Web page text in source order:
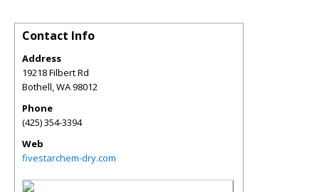
Contact Info
Address
19218 Filbert Rd
Bothell,WA98012
Phone
(425) 354-3394
Web
fivestarchem-dry.com